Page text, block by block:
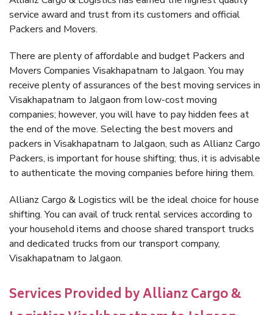
service award and trust from its customers and official
Packers and Movers.
There are plenty of affordable and budget Packers and
Movers Companies Visakhapatnam to Jalgaon. You may
receive plenty of assurances of the best moving services in
Visakhapatnam to Jalgaon from low-cost moving
companies; however, you will have to pay hidden fees at
the end of the move. Selecting the best movers and
packers in Visakhapatnam to Jalgaon, such as Allianz Cargo
Packers, is important for house shifting; thus, it is advisable
to authenticate the moving companies before hiring them.
Allianz Cargo & Logistics will be the ideal choice for house
shifting. You can avail of truck rental services according to
your household items and choose shared transport trucks
and dedicated trucks from our transport company,
Visakhapatnam to Jalgaon.
Services Provided by Allianz Cargo &